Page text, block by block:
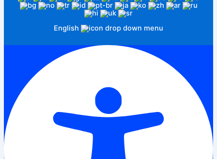
English